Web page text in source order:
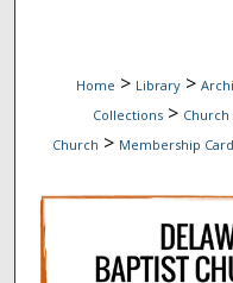
Home > Library >
Collections >
Church > Membership